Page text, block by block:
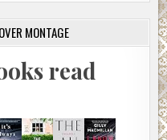
MONTAGE
read